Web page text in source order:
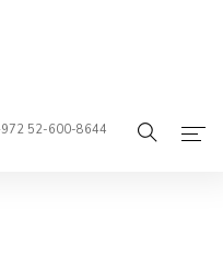
52-600-8644